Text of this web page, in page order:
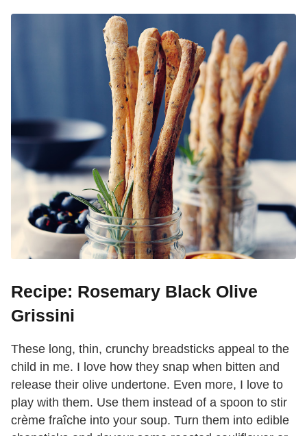
Recipe: Rosemary Black Olive
Grissini
These long, thin, crunchy breadsticks appeal to the
child in me. I love how they snap when bitten and
release their olive undertone. Even more, I love to
play with them. Use them instead of a spoon to stir
crème fraîche into your soup. Turn them into edible